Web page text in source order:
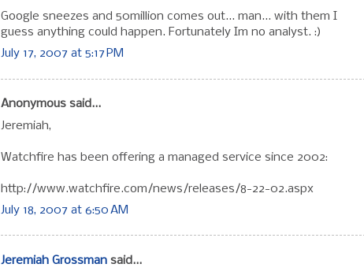
Google sneezes and 50million comes out... man... with them I
guess anything could happen. Fortunately Im no analyst. :)
July 17, 2007 at 5:17 PM
Anonymous said...
Jeremiah,
Watchfire has been offering a managed service since 2002:
http://www.watchfire.com/news/releases/8-22-02.aspx
July 18, 2007 at 6:50 AM
Jeremiah Grossman said...